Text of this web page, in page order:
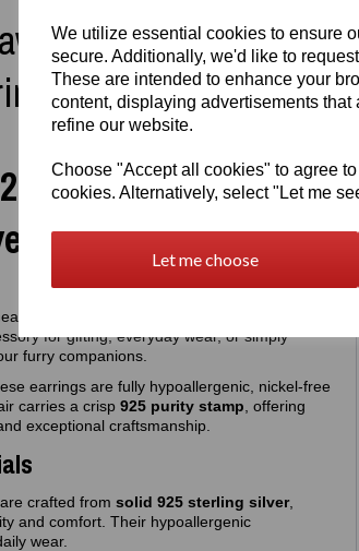
We utilize essential cookies to ensure
secure. Additionally, we'd like to
These are intended to enhance your
content, displaying advertisements
refine our website.
Choose "Accept all cookies" to agree
cookies. Alternatively, select "Let me
Let me choose
Print Earrings | Cat
Paw Print Earrings
Edition
these
for gifting, everyday wear, or simply
furry companions.
earrings are fully hypoallergenic, nickel‑free
carries a crisp 925 purity stamp , offering
exceptional craftsmanship.
crafted from solid 925 sterling silver,
and comfort. Their hypoallergenic
wear.